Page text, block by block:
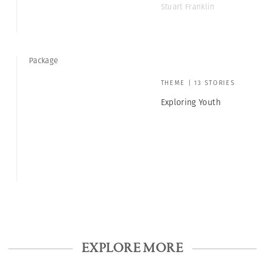
Stuart Franklin
Package
THEME | 13 STORIES
Exploring Youth
EXPLORE MORE